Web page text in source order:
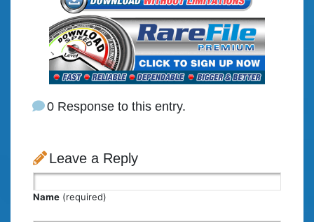
0 Response to this entry.
Leave a Reply
Name (required)